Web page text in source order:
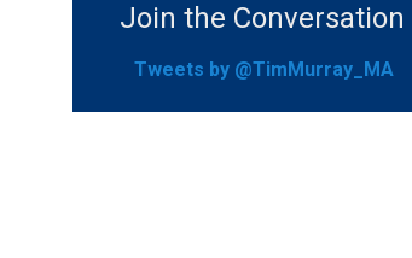
Join the Conversation
Tweets by @TimMurray_MA